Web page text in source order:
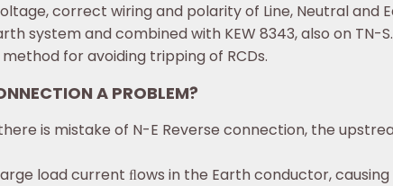
correct wiring and polarity of Line, Neutral and
system and combined with KEW 8343, also on
for avoiding tripping of RCDs.
A PROBLEM?
is mistake of N-E Reverse connection, the
load current ﬂows in the Earth conductor,